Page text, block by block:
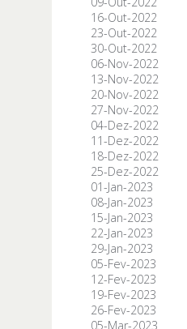
16-Out-2022
23-Out-2022
30-Out-2022
06-Nov-2022
13-Nov-2022
20-Nov-2022
27-Nov-2022
04-Dez-2022
11-Dez-2022
18-Dez-2022
25-Dez-2022
01-Jan-2023
08-Jan-2023
15-Jan-2023
22-Jan-2023
29-Jan-2023
05-Fev-2023
12-Fev-2023
19-Fev-2023
26-Fev-2023
05-Mar-2023